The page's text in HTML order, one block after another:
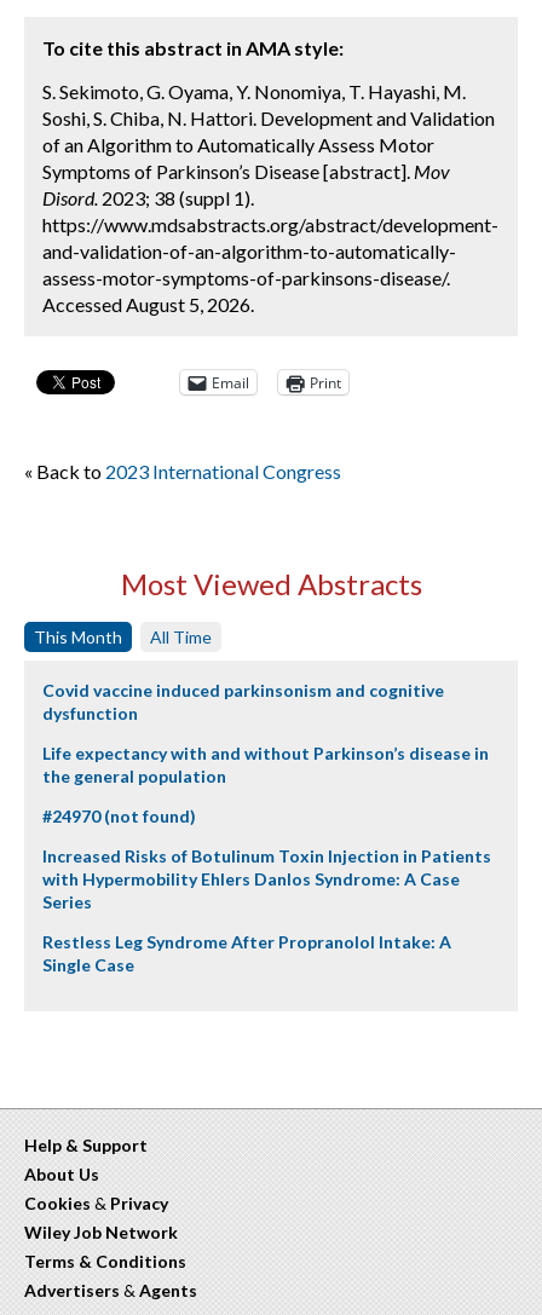
To cite this abstract in AMA style:
S. Sekimoto, G. Oyama, Y. Nonomiya, T. Hayashi, M.
Soshi, S. Chiba, N. Hattori. Development and Validation
of an Algorithm to Automatically Assess Motor
Symptoms of Parkinson’s Disease [abstract]. Mov
Disord. 2023; 38 (suppl 1).
https://www.mdsabstracts.org/abstract/development-
and-validation-of-an-algorithm-to-automatically-
assess-motor-symptoms-of-parkinsons-disease/.
Accessed August 5, 2026.
Email Print
« Back to 2023 International Congress
Most Viewed Abstracts
This Month All Time
Covid vaccine induced parkinsonism and cognitive
dysfunction
Life expectancy with and without Parkinson’s disease in
the general population
#24970 (not found)
Increased Risks of Botulinum Toxin Injection in Patients
with Hypermobility Ehlers Danlos Syndrome: A Case
Series
Restless Leg Syndrome After Propranolol Intake: A
Single Case
Help & Support
About Us
Cookies & Privacy
Wiley Job Network
Terms & Conditions
Advertisers & Agents